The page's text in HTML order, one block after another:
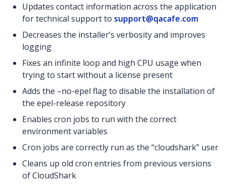
Updates contact information across the application
for technical support to support@qacafe.com
Decreases the installer’s verbosity and improves
logging
Fixes an infinite loop and high CPU usage when
trying to start without a license present
Adds the –no-epel flag to disable the installation of
the epel-release repository
Enables cron jobs to run with the correct
environment variables
Cron jobs are correctly run as the “cloudshark” user
Cleans up old cron entries from previous versions
of CloudShark